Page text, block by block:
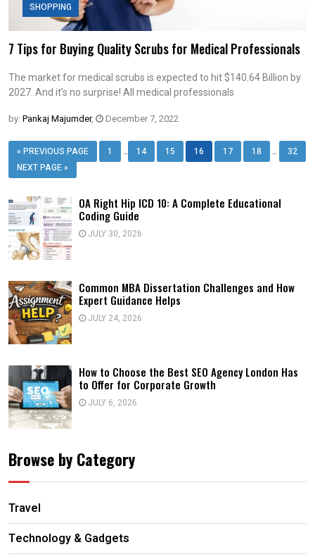
SHOPPING
7 Tips for Buying Quality Scrubs for Medical Professionals
The market for medical scrubs is expected to hit $140.64 Billion by
2027. And it’s no surprise! All medical professionals
by: Pankaj Majumder, December 7, 2022
« PREVIOUS PAGE 1 14 15 16 17 18
32
NEXT PAGE »
OA Right Hip ICD 10: A Complete Educational
Coding Guide
JULY 30, 2026
Common MBA Dissertation Challenges and How
Expert Guidance Helps
JULY 24, 2026
How to Choose the Best SEO Agency London Has
to Offer for Corporate Growth
JULY 6, 2026
Browse by Category
Travel
Technology & Gadgets